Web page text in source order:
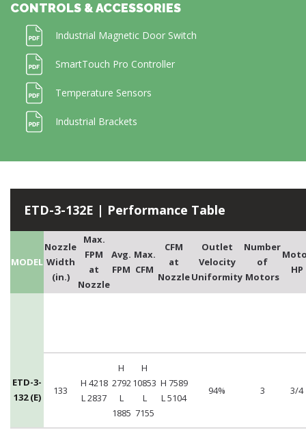
CONTROLS & ACCESSORIES
Industrial Magnetic Door Switch
SmartTouch Pro Controller
Temperature Sensors
Industrial Brackets
ETD-3-132E | Performance Table
MODEL
Nozzle
Width
(in.)
Max.
FPM
at
Nozzle
Avg.
FPM
Max.
CFM
CFM
at
Nozzle
Outlet
Velocity
Uniformity
Number
of
Motors
HP
ETD-3-
132 (E)
133
H 4218
L 2837
H
2792
L
1885
H
10853
L
7155
H 7589
L 5104
94% 3 3/4